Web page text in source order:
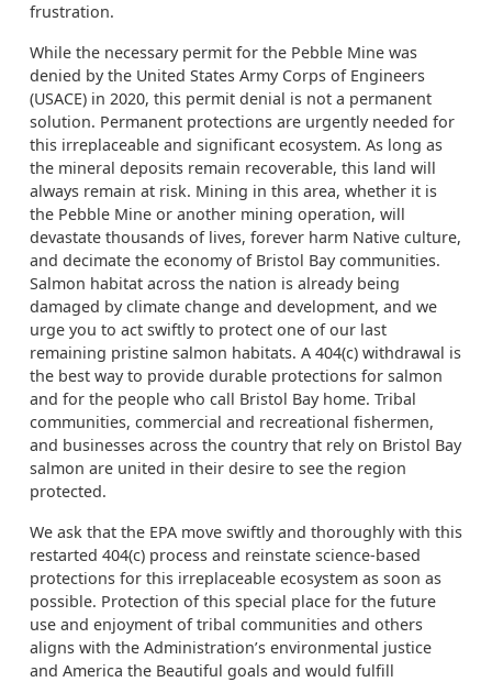
frustration.
While the necessary permit for the Pebble Mine was
denied by the United States Army Corps of Engineers
(USACE) in 2020, this permit denial is not a permanent
solution. Permanent protections are urgently needed for
this irreplaceable and significant ecosystem. As long as
the mineral deposits remain recoverable, this land will
always remain at risk. Mining in this area, whether it is
the Pebble Mine or another mining operation, will
devastate thousands of lives, forever harm Native culture,
and decimate the economy of Bristol Bay communities.
Salmon habitat across the nation is already being
damaged by climate change and development, and we
urge you to act swiftly to protect one of our last
remaining pristine salmon habitats. A 404(c) withdrawal is
the best way to provide durable protections for salmon
and for the people who call Bristol Bay home. Tribal
communities, commercial and recreational fishermen,
and businesses across the country that rely on Bristol Bay
salmon are united in their desire to see the region
protected.
We ask that the EPA move swiftly and thoroughly with this
restarted 404(c) process and reinstate science-based
protections for this irreplaceable ecosystem as soon as
possible. Protection of this special place for the future
use and enjoyment of tribal communities and others
aligns with the Administration’s environmental justice
and America the Beautiful goals and would fulfill